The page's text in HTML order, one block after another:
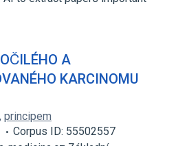
A
KARCINOMU
, principem
Corpus ID: 55502557